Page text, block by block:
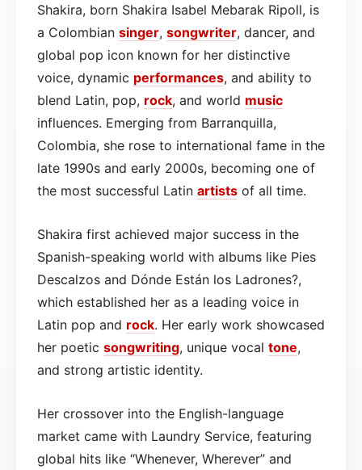
Shakira, born Shakira Isabel Mebarak Ripoll, is
a Colombian singer, songwriter, dancer, and
global pop icon known for her distinctive
voice, dynamic performances, and ability to
blend Latin, pop, rock, and world music
influences. Emerging from Barranquilla,
Colombia, she rose to international fame in the
late 1990s and early 2000s, becoming one of
the most successful Latin artists of all time.
Shakira first achieved major success in the
Spanish-speaking world with albums like Pies
Descalzos and Dónde Están los Ladrones?,
which established her as a leading voice in
Latin pop and rock. Her early work showcased
her poetic songwriting, unique vocal tone,
and strong artistic identity.
Her crossover into the English-language
market came with Laundry Service, featuring
global hits like “Whenever, Wherever” and